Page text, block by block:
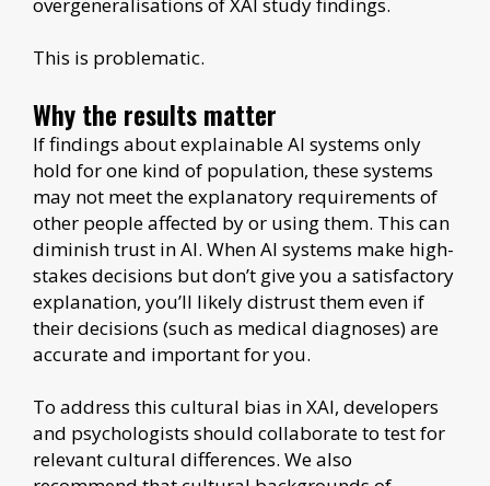
This is problematic.
Why the results matter
If findings about explainable AI systems only
hold for one kind of population, these systems
may not meet the explanatory requirements of
other people affected by or using them. This can
diminish trust in AI. When AI systems make high-
stakes decisions but don’t give you a satisfactory
explanation, you’ll likely distrust them even if
their decisions (such as medical diagnoses) are
accurate and important for you.
To address this cultural bias in XAI, developers
and psychologists should collaborate to test for
relevant cultural differences. We also